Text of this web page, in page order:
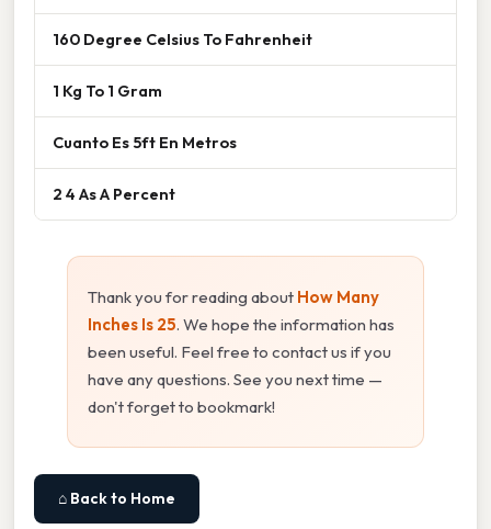
160 Degree Celsius To Fahrenheit
1 Kg To 1 Gram
Cuanto Es 5ft En Metros
2 4 As A Percent
Thank you for reading about How Many
Inches Is 25. We hope the information has
been useful. Feel free to contact us if you
have any questions. See you next time —
don't forget to bookmark!
⌂ Back to Home